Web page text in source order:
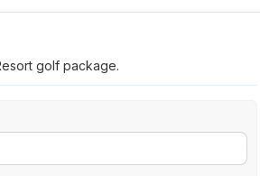
golf package.